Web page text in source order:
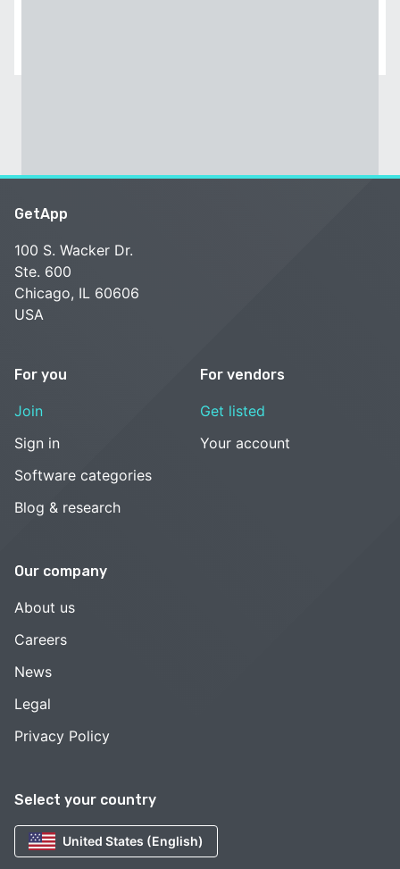
Select your country
United States (English)
GetApp
100 S. Wacker Dr.
Ste. 600
Chicago, IL 60606
USA
For you
Join
Sign in
Software categories
Blog & research
For vendors
Get listed
Your account
Our company
About us
Careers
News
Legal
Privacy Policy